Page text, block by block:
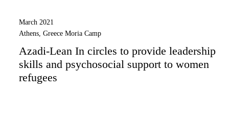
March 2021
Athens, Greece Moria Camp
Azadi-Lean In circles to provide leadership
skills and psychosocial support to women
refugees